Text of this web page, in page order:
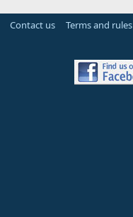
Contact us Terms and rules